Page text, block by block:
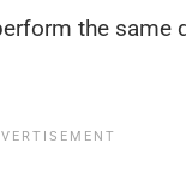
the same